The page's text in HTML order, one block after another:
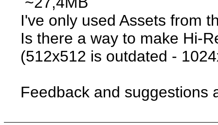
I've only used Assets from
Is there a way to make Hi-
(512x512 is outdated -
Feedback and suggestions